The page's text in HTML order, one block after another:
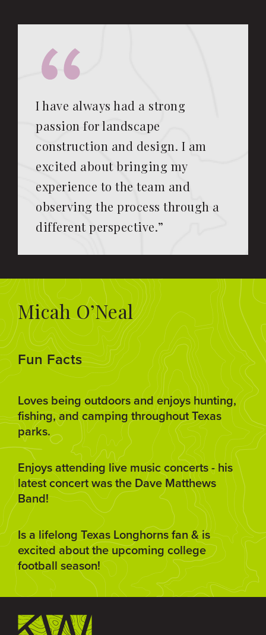
I have always had a strong
passion for landscape
construction and design. I am
excited about bringing my
experience to the team and
observing the process through a
different perspective.”
Micah O’Neal
Fun Facts
Loves being outdoors and enjoys hunting,
fishing, and camping throughout Texas
parks.
Enjoys attending live music concerts - his
latest concert was the Dave Matthews
Band!
Is a lifelong Texas Longhorns fan & is
excited about the upcoming college
football season!